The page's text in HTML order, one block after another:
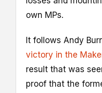
own MPs.
It follows Andy
victory in the
result that was
proof that the